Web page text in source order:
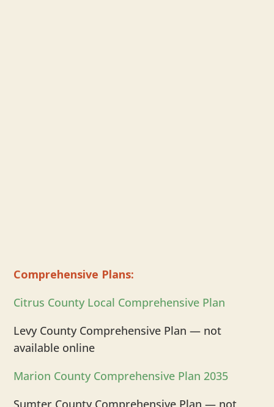
Comprehensive Plans:
Citrus County Local Comprehensive Plan
Levy County Comprehensive Plan — not
available online
Marion County Comprehensive Plan 2035